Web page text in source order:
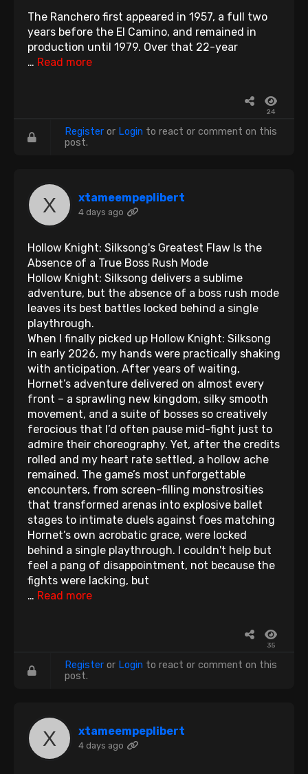
The Ranchero first appeared in 1957, a full two
years before the El Camino, and remained in
production until 1979. Over that 22-year
… Read more
24
Register or Login to react or comment on this
post.
xtameempeplibert
4 days ago
Hollow Knight: Silksong's Greatest Flaw Is the
Absence of a True Boss Rush Mode
Hollow Knight: Silksong delivers a sublime
adventure, but the absence of a boss rush mode
leaves its best battles locked behind a single
playthrough.
When I finally picked up Hollow Knight: Silksong
in early 2026, my hands were practically shaking
with anticipation. After years of waiting,
Hornet’s adventure delivered on almost every
front – a sprawling new kingdom, silky smooth
movement, and a suite of bosses so creatively
ferocious that I’d often pause mid-fight just to
admire their choreography. Yet, after the credits
rolled and my heart rate settled, a hollow ache
remained. The game’s most unforgettable
encounters, from screen-filling monstrosities
that transformed arenas into explosive ballet
stages to intimate duels against foes matching
Hornet’s own acrobatic grace, were locked
behind a single playthrough. I couldn't help but
feel a pang of disappointment, not because the
fights were lacking, but
… Read more
35
Register or Login to react or comment on this
post.
xtameempeplibert
4 days ago